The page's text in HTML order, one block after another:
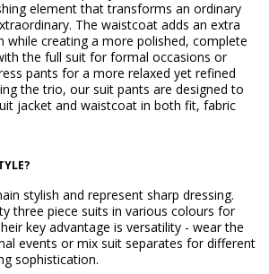
element that transforms an ordinary
The waistcoat adds an extra
while creating a more polished, complete
the full suit for formal occasions or
pants for a more relaxed yet refined
the trio, our suit pants are designed to
jacket and waistcoat in both fit, fabric
stylish and represent sharp dressing.
three piece suits in various colours for
key advantage is versatility - wear the
events or mix suit separates for different
sophistication.